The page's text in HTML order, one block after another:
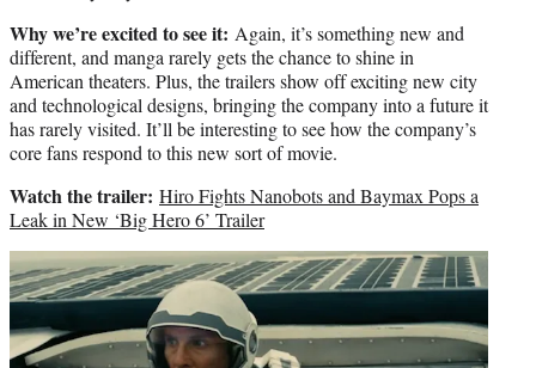
Why we’re excited to see it: Again, it’s something new and
different, and manga rarely gets the chance to shine in
American theaters. Plus, the trailers show off exciting new city
and technological designs, bringing the company into a future it
has rarely visited. It’ll be interesting to see how the company’s
core fans respond to this new sort of movie.
Watch the trailer: Hiro Fights Nanobots and Baymax Pops a
Leak in New ‘Big Hero 6’ Trailer